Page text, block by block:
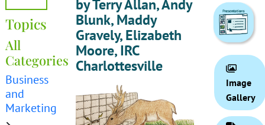
Topics
All
Categories
Business
and
Marketing
by Terry Allan, Andy
Blunk, Maddy
Gravely, Elizabeth
Moore, IRC
Charlottesville
Image
Gallery